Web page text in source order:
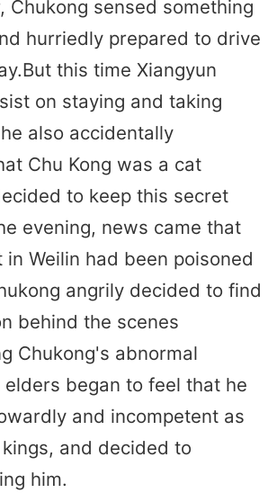
Chukong sensed something
hurriedly prepared to drive
this time Xiangyun
on staying and taking
also accidentally
Chu Kong was a cat
to keep this secret
evening, news came that
Weilin had been poisoned
angrily decided to find
behind the scenes
Chukong's abnormal
began to feel that he
and incompetent as
and decided to
him.